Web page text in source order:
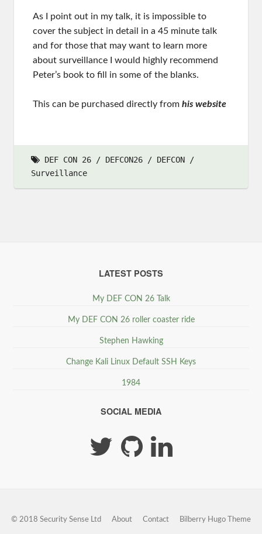
As I point out in my talk, it is impossible to
cover the subject in detail in a 45 minute talk
and for those that may want to learn more
about surveillance I would highly recommend
Peter’s book to fill in some of the blanks.
This can be purchased directly from his website
DEF CON 26 DEFCON26
DEFCON
Surveillance
LATEST POSTS
My DEF CON 26 Talk
My DEF CON 26 roller coaster ride
Stephen Hawking
Change Kali Linux Default SSH Keys
1984
SOCIAL MEDIA
© 2018 Security Sense Ltd About Contact Bilberry Hugo Theme